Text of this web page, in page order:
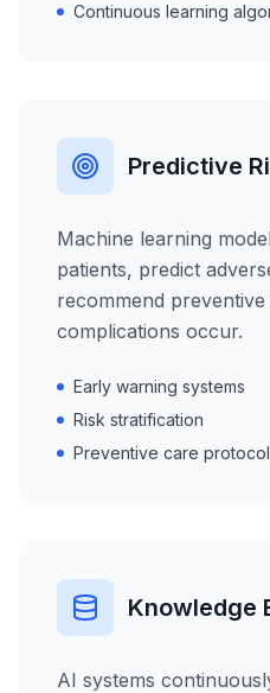
Continuous learning
Predictive
Machine learning
patients, predict
recommend
complications occur.
Early warning systems
Risk stratification
Preventive care
Knowledge
AI systems